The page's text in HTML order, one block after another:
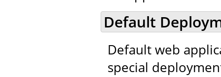
Default
Default web
special